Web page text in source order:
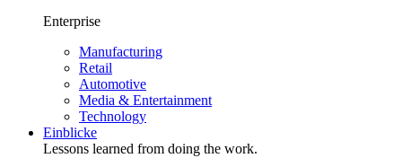
Enterprise
Manufacturing
Retail
Automotive
Media & Entertainment
Technology
Einblicke
Lessons learned from doing the work.